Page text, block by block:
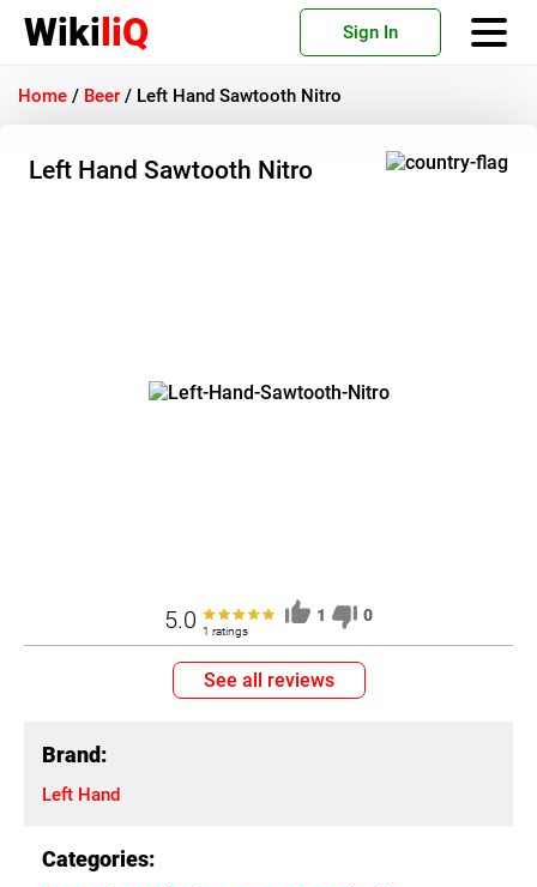
WikiliQ Sign In
Home / Beer / Left Hand Sawtooth Nitro
Left Hand Sawtooth Nitro
5.0 1 ratings
1 0
See all reviews
Brand:
Left Hand
Categories: